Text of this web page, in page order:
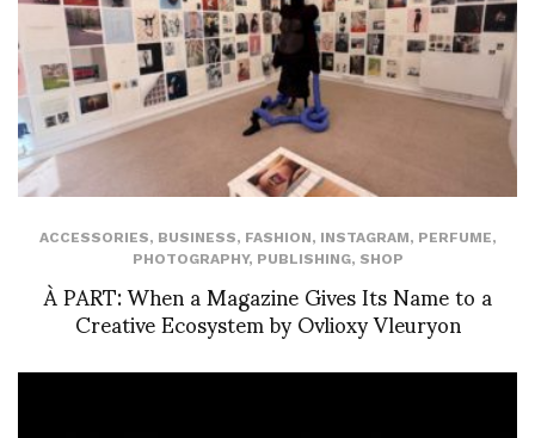
ACCESSORIES, BUSINESS, FASHION, INSTAGRAM, PERFUME,
PHOTOGRAPHY, PUBLISHING, SHOP
À PART: When a Magazine Gives Its Name to a
Creative Ecosystem by Ovlioxy Vleuryon